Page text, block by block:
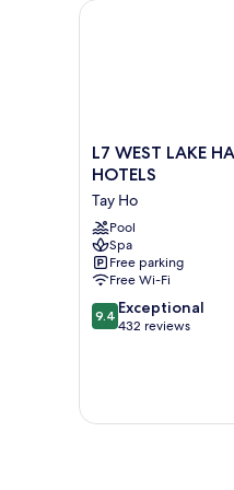
L7
WEST
HANOI
By
LOTTE
HOTELS
Tay
Ho
L7 WEST LAKE
HOTELS
Tay Ho
Pool
Spa
Free parking
Free Wi-Fi
9.4
out
reviews
9.4 Exceptional
432 reviews
L7 WEST LAKE